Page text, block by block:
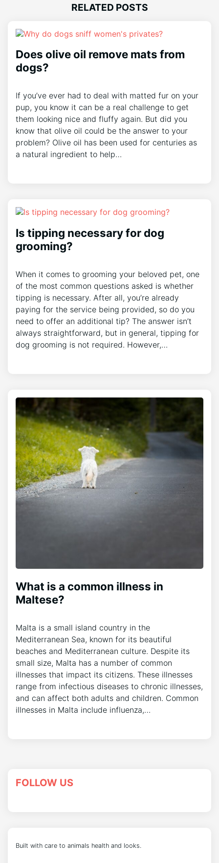
RELATED POSTS
Does olive oil remove mats from
dogs?
If you’ve ever had to deal with matted fur on your
pup, you know it can be a real challenge to get
them looking nice and fluffy again. But did you
know that olive oil could be the answer to your
problem? Olive oil has been used for centuries as
a natural ingredient to help…
Is tipping necessary for dog
grooming?
When it comes to grooming your beloved pet, one
of the most common questions asked is whether
tipping is necessary. After all, you’re already
paying for the service being provided, so do you
need to offer an additional tip? The answer isn’t
always straightforward, but in general, tipping for
dog grooming is not required. However,…
What is a common illness in
Maltese?
Malta is a small island country in the
Mediterranean Sea, known for its beautiful
beaches and Mediterranean culture. Despite its
small size, Malta has a number of common
illnesses that impact its citizens. These illnesses
range from infectious diseases to chronic illnesses,
and can affect both adults and children. Common
illnesses in Malta include influenza,…
FOLLOW US
Built with care to animals health and looks.